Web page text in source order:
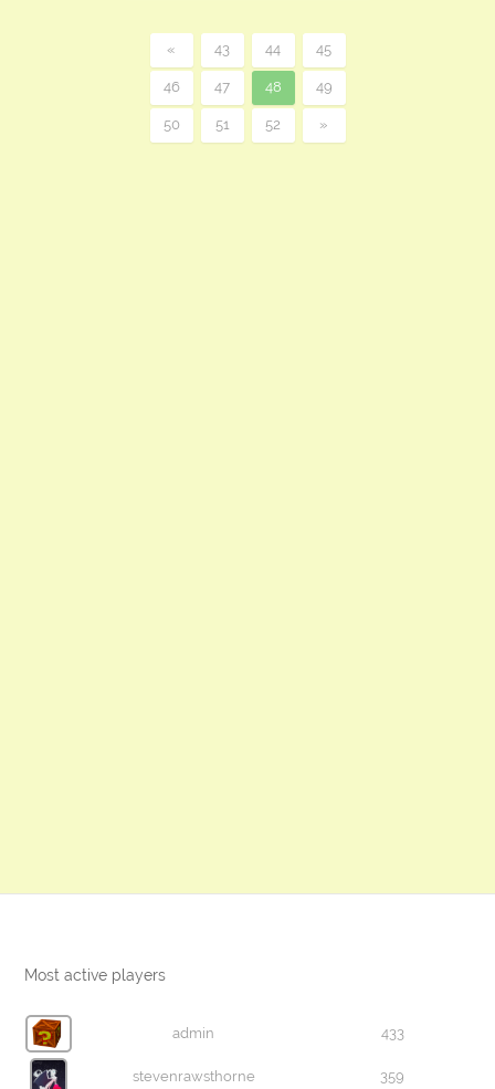
« 43 44 45
46 47 48 49
50 51 52 »
Most active players
admin 433
stevenrawsthorne 359